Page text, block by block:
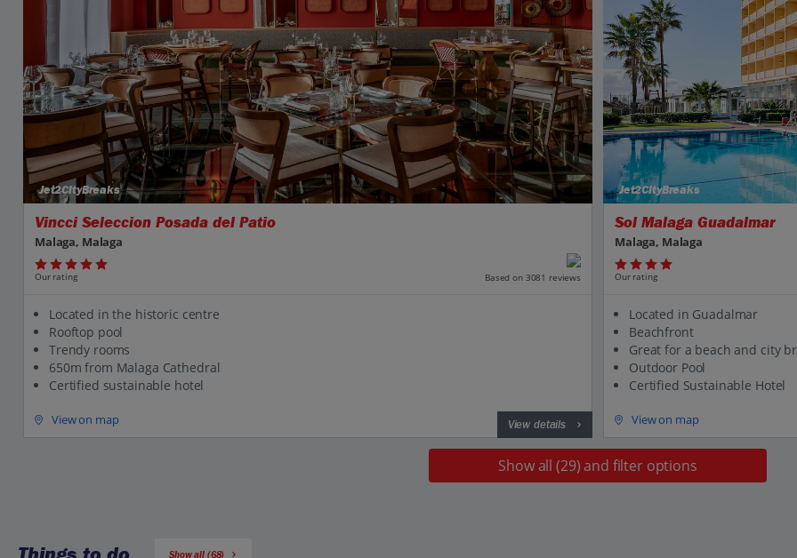
Jet2CityBreaks
Vincci Seleccion Posada del Patio
Malaga, Malaga
Our rating Based on 3081 reviews
Located in the historic centre
Rooftop pool
Trendy rooms
650m from Malaga Cathedral
Certified sustainable hotel
View on map View details
Jet2CityBreaks
Sol Malaga Guadalmar
Malaga, Malaga
Our rating
Located in Guadalmar
Beachfront
Great for a beach and city
Outdoor Pool
Certified Sustainable Hotel
View on map
Show all (29) and filter options
Show all (68)